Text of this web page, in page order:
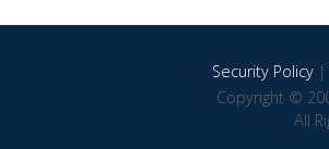
Security Policy|
Copyright ©
All